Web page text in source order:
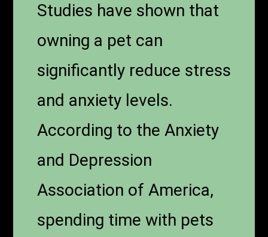
Studies have shown that
owning a pet can
significantly reduce stress
and anxiety levels.
According to the Anxiety
and Depression
Association of America,
spending time with pets